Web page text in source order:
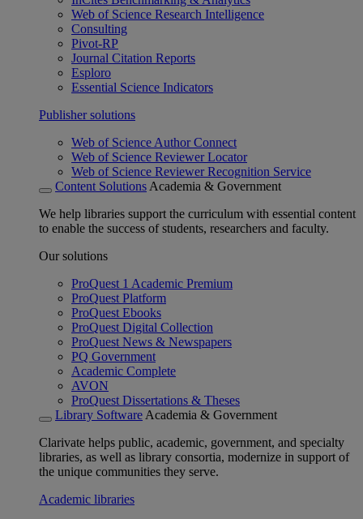
Web of Science Research Intelligence
Consulting
Pivot-RP
Journal Citation Reports
Esploro
Essential Science Indicators
Publisher solutions
Web of Science Author Connect
Web of Science Reviewer Locator
Web of Science Reviewer Recognition Service
Content Solutions Academia & Government
We help libraries support the curriculum with essential content
to enable the success of students, researchers and faculty.
Our solutions
ProQuest 1 Academic Premium
ProQuest Platform
ProQuest Ebooks
ProQuest Digital Collection
ProQuest News & Newspapers
PQ Government
Academic Complete
AVON
ProQuest Dissertations & Theses
Library Software Academia & Government
Clarivate helps public, academic, government, and specialty
libraries, as well as library consortia, modernize in support of
the unique communities they serve.
Academic libraries